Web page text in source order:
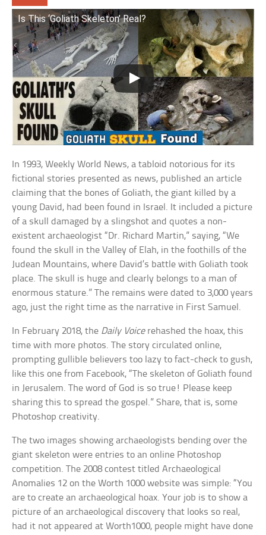
Is This ‘Goliath Skeleton’ Real?
In 1993, Weekly World News, a tabloid notorious for its
fictional stories presented as news, published an article
claiming that the bones of Goliath, the giant killed by a
young David, had been found in Israel. It included a picture
of a skull damaged by a slingshot and quotes a non-
existent archaeologist “Dr. Richard Martin,” saying, “We
found the skull in the Valley of Elah, in the foothills of the
Judean Mountains, where David’s battle with Goliath took
place. The skull is huge and clearly belongs to a man of
enormous stature.” The remains were dated to 3,000 years
ago, just the right time as the narrative in First Samuel.
In February 2018, the Daily Voicerehashed the hoax, this
time with more photos. The story circulated online,
prompting gullible believers too lazy to fact-check to gush,
like this one from Facebook, “The skeleton of Goliath found
in Jerusalem. The word of God is so true! Please keep
sharing this to spread the gospel.” Share, that is, some
Photoshop creativity.
The two images showing archaeologists bending over the
giant skeleton were entries to an online Photoshop
competition. The 2008 contest titled Archaeological
Anomalies 12 on the Worth 1000 website was simple: “You
are to create an archaeological hoax. Your job is to show a
picture of an archaeological discovery that looks so real,
had it not appeared at Worth1000, people might have done